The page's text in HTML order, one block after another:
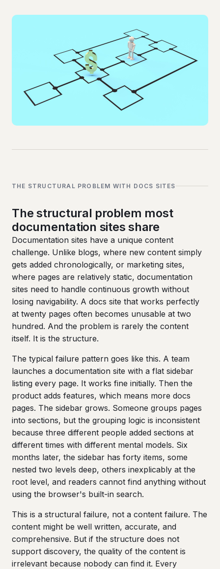
THE STRUCTURAL PROBLEM WITH DOCS SITES
The structural problem most
documentation sites share
Documentation sites have a unique content
challenge. Unlike blogs, where new content simply
gets added chronologically, or marketing sites,
where pages are relatively static, documentation
sites need to handle continuous growth without
losing navigability. A docs site that works perfectly
at twenty pages often becomes unusable at two
hundred. And the problem is rarely the content
itself. It is the structure.
The typical failure pattern goes like this. A team
launches a documentation site with a flat sidebar
listing every page. It works fine initially. Then the
product adds features, which means more docs
pages. The sidebar grows. Someone groups pages
into sections, but the grouping logic is inconsistent
because three different people added sections at
different times with different mental models. Six
months later, the sidebar has forty items, some
nested two levels deep, others inexplicably at the
root level, and readers cannot find anything without
using the browser's built-in search.
This is a structural failure, not a content failure. The
content might be well written, accurate, and
comprehensive. But if the structure does not
support discovery, the quality of the content is
irrelevant because nobody can find it. Every